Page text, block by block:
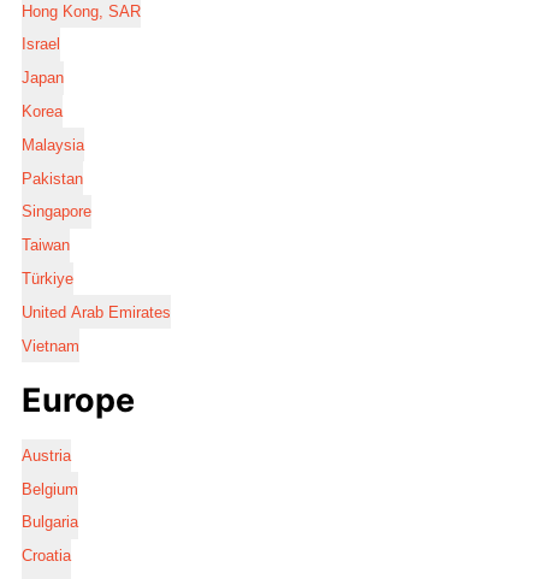
Hong Kong, SAR
Israel
Japan
Korea
Malaysia
Pakistan
Singapore
Taiwan
Türkiye
United Arab Emirates
Vietnam
Europe
Austria
Belgium
Bulgaria
Croatia